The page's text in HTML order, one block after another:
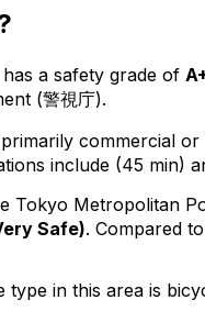
a safety grade of
(警視庁).
commercial
include (45 min)
Tokyo Metropolitan
Safe). Compared
type in this area is